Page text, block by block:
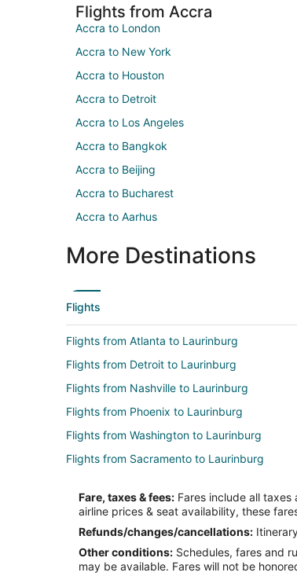
Flights from Accra
Accra to London
Accra to New York
Accra to Houston
Accra to Detroit
Accra to Los Angeles
Accra to Bangkok
Accra to Beijing
Accra to Bucharest
Accra to Aarhus
More Destinations
Flights
Flights from Atlanta to Laurinburg
Flights from Detroit to Laurinburg
Flights from Nashville to Laurinburg
Flights from Phoenix to Laurinburg
Flights from Washington to Laurinburg
Flights from Sacramento to Laurinburg
Flights from Elmira to Fayetteville
Flights from Honolulu to Fayetteville
Flights from Cincinnati to Fayetteville
Fare, taxes & fees: Fares include all
airline prices & seat availability, these
Refunds/changes/cancellations:
Other conditions: Schedules, fares and
may be available. Fares will not be